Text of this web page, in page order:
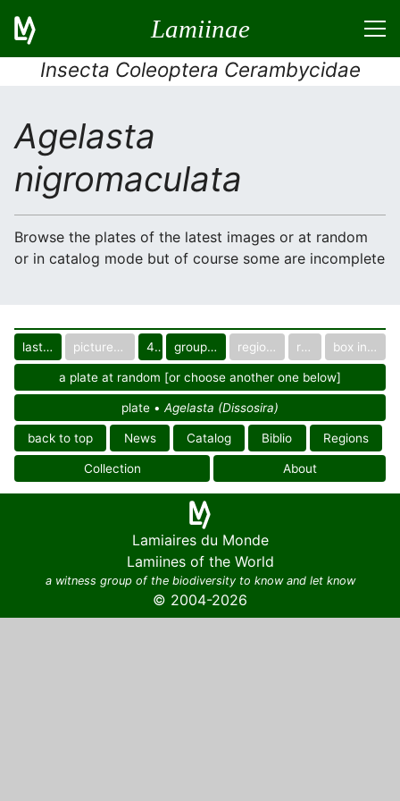
Lamiinae
Insecta Coleoptera Cerambycidae
Agelasta
nigromaculata
Browse the plates of the latest images or at random
or in catalog mode but of course some are incomplete
last images pictured only or not 40 group in catalog regional group region box in collection
a plate at random [or choose another one below]
plate • Agelasta (Dissosira)
back to top News Catalog Biblio Regions
Collection About
Lamiaires du Monde
Lamiines of the World
a witness group of the biodiversity to know and let know
© 2004-2026